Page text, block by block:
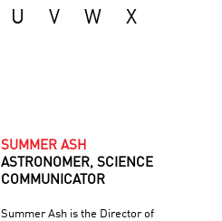
U V W
X
SUMMER ASH
ASTRONOMER, SCIENCE
COMMUNICATOR
Summer Ash is the Director of